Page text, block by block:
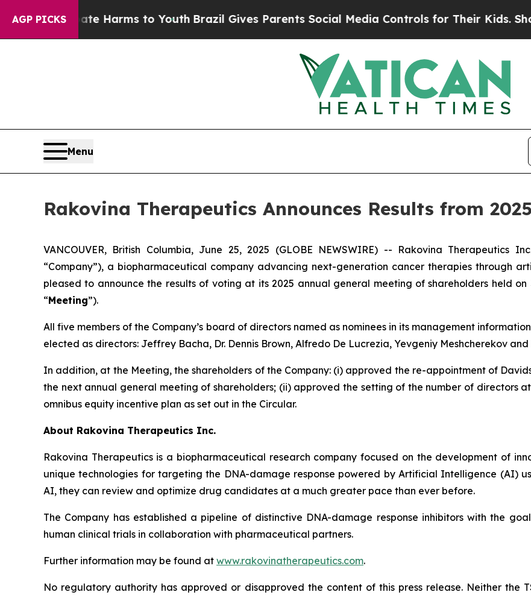
AGP PICKS
to Abate Harms to YouthBrazil Gives Parents Social Media Controls for Their Kids. Should
Menu
Rakovina Therapeutics Announces Results from
VANCOUVER, British Columbia, June 25, 2025 (GLOBE NEWSWIRE) -- Rakovina Therapeutics
“Company”), a biopharmaceutical company advancing next-generation cancer therapies through
pleased to announce the results of voting at its 2025 annual general meeting of shareholders held on
“Meeting”).
All five members of the Company’s board of directors named as nominees in its management
elected as directors: Jeffrey Bacha, Dr. Dennis Brown, Alfredo De Lucrezia, Yevgeniy Meshcherekov
In addition, at the Meeting, the shareholders of the Company: (i) approved the re-appointment of
the next annual general meeting of shareholders; (ii) approved the setting of the number of directors
omnibus equity incentive plan as set out in the Circular.
About Rakovina Therapeutics Inc.
Rakovina Therapeutics is a biopharmaceutical research company focused on the development of
unique technologies for targeting the DNA-damage response powered by Artificial Intelligence (AI)
AI, they can review and optimize drug candidates at a much greater pace than ever before.
The Company has established a pipeline of distinctive DNA-damage response inhibitors with the
human clinical trials in collaboration with pharmaceutical partners.
Further information may be found at www.rakovinatherapeutics.com.
No regulatory authority has approved or disapproved the content of this press release. Neither the